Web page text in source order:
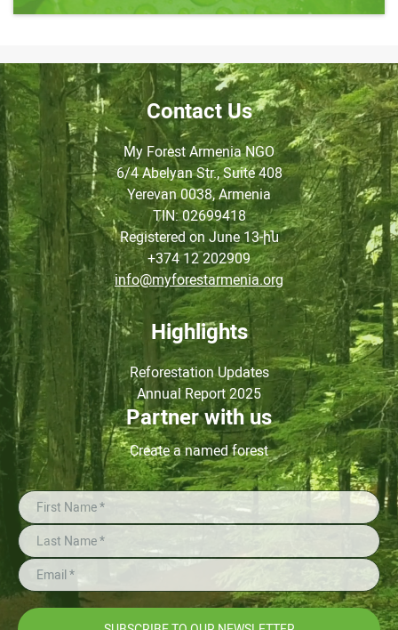
Contact Us
My Forest Armenia NGO
6/4 Abelyan Str., Suite 408
Yerevan 0038, Armenia
TIN: 02699418
Registered on June13-ին
+374 12 202909
info@myforestarmenia.org
Highlights
Reforestation Updates
Annual Report 2025
Partner with us
Create a named forest